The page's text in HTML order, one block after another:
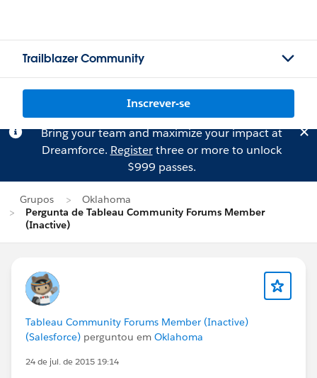
Trailblazer Community
Inscrever-se
Bring your team and maximize your impact at
Dreamforce. Registerthree or more to unlock
$999 passes.
Grupos
Oklahoma
Pergunta de Tableau Community Forums Member
(Inactive)
Tableau Community Forums Member (Inactive)
(Salesforce) perguntou em Oklahoma
24 de jul. de 2015 19:14